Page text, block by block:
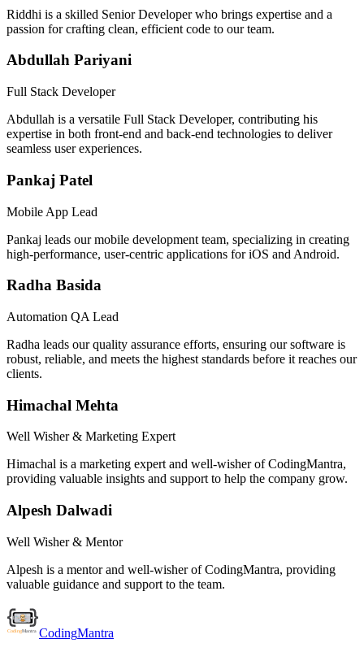
Riddhi is a skilled Senior Developer who brings expertise and a
passion for crafting clean, efficient code to our team.
Abdullah Pariyani
Full Stack Developer
Abdullah is a versatile Full Stack Developer, contributing his
expertise in both front-end and back-end technologies to deliver
seamless user experiences.
Pankaj Patel
Mobile App Lead
Pankaj leads our mobile development team, specializing in creating
high-performance, user-centric applications for iOS and Android.
Radha Basida
Automation QA Lead
Radha leads our quality assurance efforts, ensuring our software is
robust, reliable, and meets the highest standards before it reaches our
clients.
Himachal Mehta
Well Wisher & Marketing Expert
Himachal is a marketing expert and well-wisher of CodingMantra,
providing valuable insights and support to help the company grow.
Alpesh Dalwadi
Well Wisher & Mentor
Alpesh is a mentor and well-wisher of CodingMantra, providing
valuable guidance and support to the team.
CodingMantra